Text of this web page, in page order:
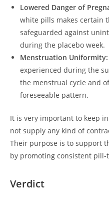
Lowered Danger of
white pills makes certain
safeguarded against
during the placebo week.
Menstruation Uniformity:
experienced during the
the menstrual cycle and
foreseeable pattern.
It is very important to keep
not supply any kind of
Their purpose is to support
by promoting consistent pill-
Verdict